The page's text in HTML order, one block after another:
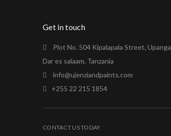
Get in touch
Plot No. 504 Kipalapala Street, Upanga
Dar es salaam, Tanzania
info@ujenziandpaints.com
+255 22 215 1854
CONTACT US TODAY